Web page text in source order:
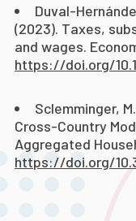
Duval-
(2023). Taxes,
and wages.
https://doi.org/
Sclemminger,
Cross-Country
Aggregated
https://doi.org/